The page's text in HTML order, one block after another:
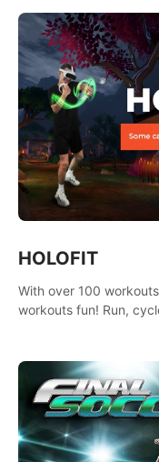
HOLOFIT
With over 100
workouts fun! Run,